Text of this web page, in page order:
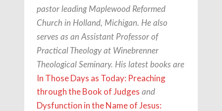
pastor leading Maplewood Reformed
Church in Holland, Michigan. He also
serves as an Assistant Professor of
Practical Theology at Winebrenner
Theological Seminary. His latest books are
In Those Days as Today: Preaching
through the Book of Judges and
Dysfunction in the Name of Jesus: